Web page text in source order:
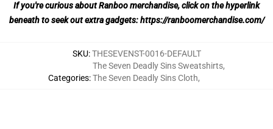
If you're curious about Ranboo merchandise, click on the hyperlink
beneath to seek out extra gadgets:https://ranboomerchandise.com/
SKU:THESEVENST-0016-DEFAULT
Categories:
The Seven Deadly Sins Sweatshirts,
The Seven Deadly Sins Cloth,